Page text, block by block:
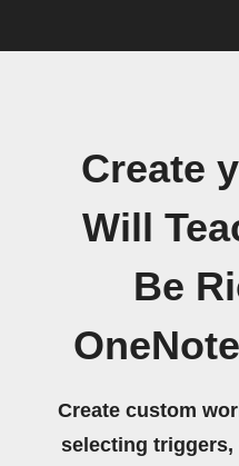
Create
Will
Be
Create custom
selecting triggers,